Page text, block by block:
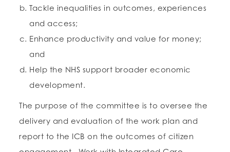
Tackle inequalities in outcomes, experiences
and access;
Enhance productivity and value for money;
and
Help the NHS support broader economic
development.
The purpose of the committee is to oversee the
delivery and evaluation of the work plan and
report to the ICB on the outcomes of citizen